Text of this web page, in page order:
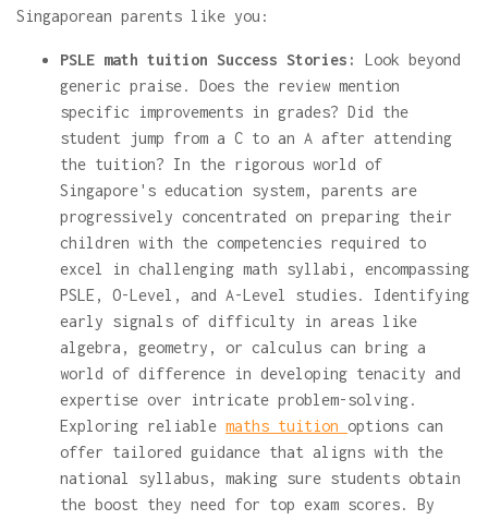
Singaporean parents like you:
PSLE math tuition Success Stories:
Look beyond
generic praise. Does the review mention
specific improvements in grades? Did the
student jump from a C to an A after attending
the tuition? In the rigorous world of
Singapore's education system, parents are
progressively concentrated on preparing their
children with the competencies required to
excel in challenging math syllabi, encompassing
PSLE, O-Level, and A-Level studies. Identifying
early signals of difficulty in areas like
algebra, geometry, or calculus can bring a
world of difference in developing tenacity and
expertise over intricate problem-solving.
Exploring reliable maths tuition options can
offer tailored guidance that aligns with the
national syllabus, making sure students obtain
the boost they need for top exam scores. By